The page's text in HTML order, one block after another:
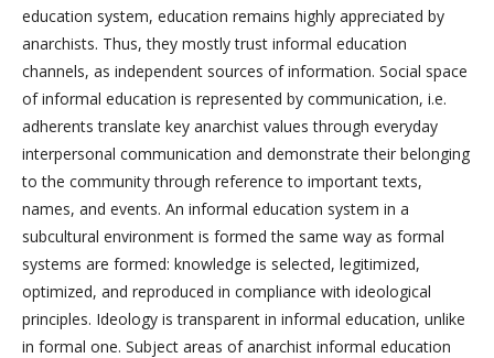
education system, education remains highly appreciated by
anarchists. Thus, they mostly trust informal education
channels, as independent sources of information. Social space
of informal education is represented by communication, i.e.
adherents translate key anarchist values through everyday
interpersonal communication and demonstrate their belonging
to the community through reference to important texts,
names, and events. An informal education system in a
subcultural environment is formed the same way as formal
systems are formed: knowledge is selected, legitimized,
optimized, and reproduced in compliance with ideological
principles. Ideology is transparent in informal education, unlike
in formal one. Subject areas of anarchist informal education